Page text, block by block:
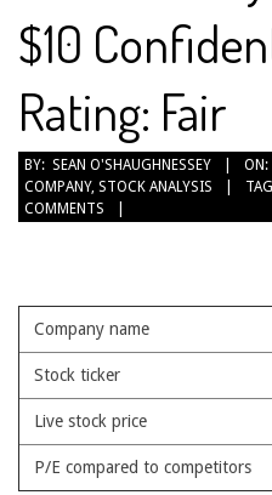
$10
Rating: Fair
2015-
02-
19
BY: SEAN O'SHAUGHNESSEY ON:
COMPANY, STOCK ANALYSIS
COMMENTS
Company name
Stock ticker
Live stock price
P/E compared to competitors